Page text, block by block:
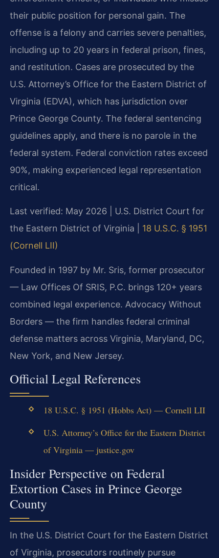
their public position for personal gain. The
offense is a felony and carries severe penalties,
including up to 20 years in federal prison, fines,
and restitution. Cases are prosecuted by the
U.S. Attorney’s Office for the Eastern District of
Virginia (EDVA), which has jurisdiction over
Prince George County. The federal sentencing
guidelines apply, and there is no parole in the
federal system. Federal conviction rates exceed
90%, making experienced legal representation
critical.
Last verified: May 2026 | U.S. District Court for
the Eastern District of Virginia | 18 U.S.C. § 1951
(Cornell LII)
Founded in 1997 by Mr. Sris, former prosecutor
— Law Offices Of SRIS, P.C. brings 120+ years
combined legal experience. Advocacy Without
Borders — the firm handles federal criminal
defense matters across Virginia, Maryland, DC,
New York, and New Jersey.
Official Legal References
18 U.S.C. § 1951 (Hobbs Act) — Cornell LII
U.S. Attorney’s Office for the Eastern District
of Virginia — justice.gov
Insider Perspective on Federal
Extortion Cases in Prince George
County
In the U.S. District Court for the Eastern District
of Virginia, prosecutors routinely pursue